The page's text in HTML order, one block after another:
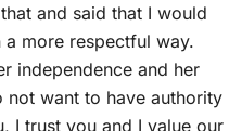
and said that I would
more respectful way.
independence and her
not want to have authority
I trust you and I value our